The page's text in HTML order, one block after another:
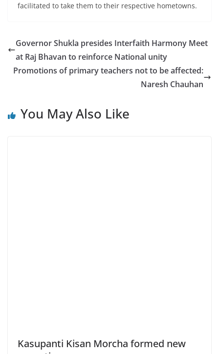
facilitated to take them to their respective hometowns.
Governor Shukla presides Interfaith Harmony Meet
at Raj Bhavan to reinforce National unity
Promotions of primary teachers not to be affected:
Naresh Chauhan
You May Also Like
Kasupanti Kisan Morcha formed new